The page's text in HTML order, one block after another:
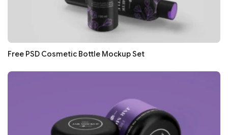
Free PSD Cosmetic Bottle Mockup Set